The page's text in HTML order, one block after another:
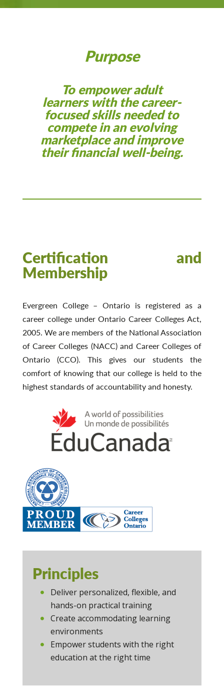
Purpose
To empower adult
learners with the career-
focused skills needed to
compete in an evolving
marketplace and improve
their financial well-being.
Certification and
Membership
Evergreen College – Ontario is registered as a
career college under Ontario Career Colleges Act,
2005. We are members of the National Association
of Career Colleges (NACC) and Career Colleges of
Ontario (CCO). This gives our students the
comfort of knowing that our college is held to the
highest standards of accountability and honesty.
Principles
Deliver personalized, flexible, and
hands-on practical training
Create accommodating learning
environments
Empower students with the right
education at the right time